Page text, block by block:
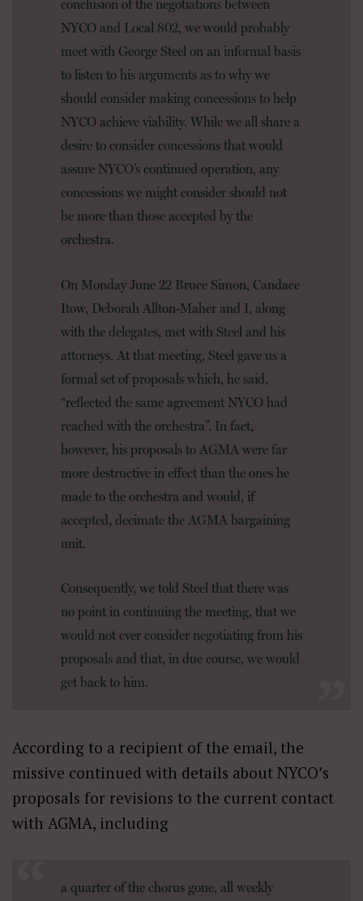
conclusion of the negotiations between
NYCO and Local 802, we would probably
meet with George Steel on an informal basis
to listen to his arguments as to why we
should consider making concessions to help
NYCO achieve viability. While we all share a
desire to consider concessions that would
assure NYCO’s continued operation, any
concessions we might consider should not
be more than those accepted by the
orchestra.
On Monday June 22 Bruce Simon, Candace
Itow, Deborah Allton-Maher and I, along
with the delegates, met with Steel and his
attorneys. At that meeting, Steel gave us a
formal set of proposals which, he said,
“reflected the same agreement NYCO had
reached with the orchestra”. In fact,
however, his proposals to AGMA were far
more destructive in effect than the ones he
made to the orchestra and would, if
accepted, decimate the AGMA bargaining
unit.
Consequently, we told Steel that there was
no point in continuing the meeting, that we
would not ever consider negotiating from his
proposals and that, in due course, we would
get back to him.
According to a recipient of the email, the
missive continued with details about NYCO’s
proposals for revisions to the current contact
with AGMA, including
a quarter of the chorus gone, all weekly